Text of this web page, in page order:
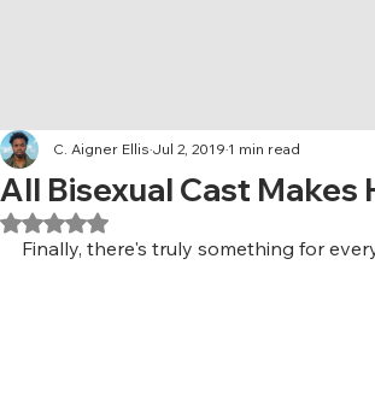
All Bisexual Cast Makes
C. Aigner Ellis Jul 2, 2019 1 min read
Rated NaN out of 5 stars.
Finally, there's truly something for